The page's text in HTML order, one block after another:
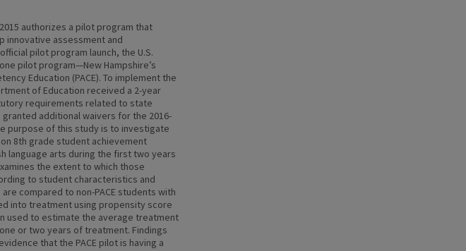
authorizes a pilot program that
innovative assessment and
pilot program launch, the U.S.
pilot program—New Hampshire’s
Education (PACE). To implement the
of Education received a 2-year
requirements related to state
additional waivers for the 2016-
purpose of this study is to investigate
8th grade student achievement
language arts during the first two years
the extent to which those
to student characteristics and
are compared to non-PACE students with
into treatment using propensity score
used to estimate the average treatment
or two years of treatment. Findings
that the PACE pilot is having a